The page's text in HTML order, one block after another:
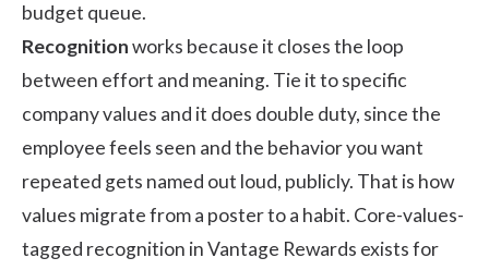
budget queue.
Recognitionworks because it closes the loop
between effort and meaning. Tie it to specific
company values and it does double duty, since the
employee feels seen and the behavior you want
repeated gets named out loud, publicly. That is how
values migrate from a poster to a habit. Core-values-
tagged recognition inVantage Rewards exists for